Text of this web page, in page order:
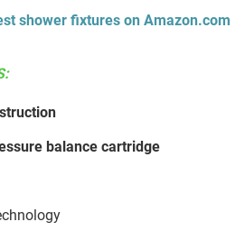
shower fixtures on Amazon.com
balance cartridge